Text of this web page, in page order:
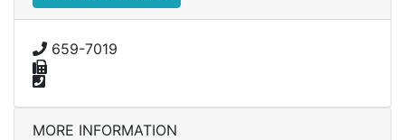
659-7019
MORE INFORMATION